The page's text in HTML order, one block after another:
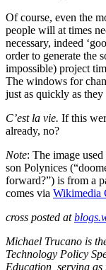
Of course, even the
people will at times
necessary, indeed
order to generate the
impossible) project
The windows for
just as quickly as they
C’est la vie. If this
already, no?
Note: The image
son Polynices
forward?”) is from a
comes via Wikimedia
cross posted at
Michael Trucano is
Technology Policy
Education, serving